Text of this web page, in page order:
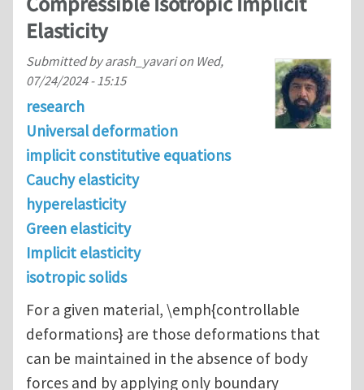
Elasticity
Submitted byarash_yavarion Wed,
07/24/2024 - 15:15
research
Universal deformation
implicit constitutive equations
Cauchy elasticity
hyperelasticity
Green elasticity
Implicit elasticity
isotropic solids
For a given material, \emph{controllable
deformations} are those deformations that
can be maintained in the absence of body
forces and by applying only boundary